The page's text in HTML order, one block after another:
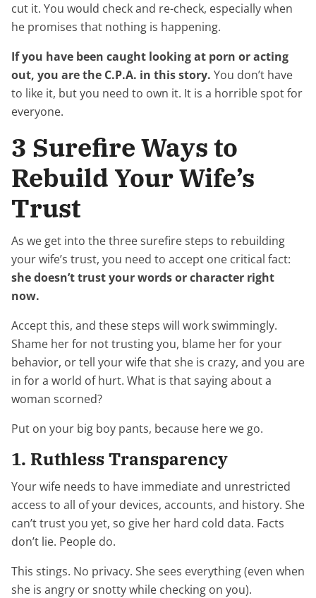
cut it. You would check and re-check, especially when
he promises that nothing is happening.
If you have been caught looking at porn or acting
out, you are the C.P.A. in this story. You don’t have
to like it, but you need to own it. It is a horrible spot for
everyone.
3 Surefire Ways to
Rebuild Your Wife’s
Trust
As we get into the three surefire steps to rebuilding
your wife’s trust, you need to accept one critical fact:
she doesn’t trust your words or character right
now.
Accept this, and these steps will work swimmingly.
Shame her for not trusting you, blame her for your
behavior, or tell your wife that she is crazy, and you are
in for a world of hurt. What is that saying about a
woman scorned?
Put on your big boy pants, because here we go.
1. Ruthless Transparency
Your wife needs to have immediate and unrestricted
access to all of your devices, accounts, and history. She
can’t trust you yet, so give her hard cold data. Facts
don’t lie. People do.
This stings. No privacy. She sees everything (even when
she is angry or snotty while checking on you).